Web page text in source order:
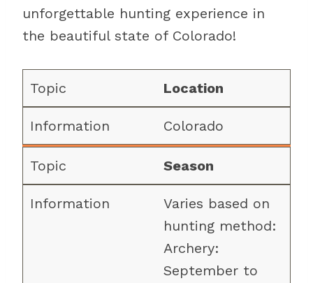
unforgettable hunting experience in
the beautiful state of Colorado!
Location
Colorado
Season
Varies based on
hunting method:
Archery:
September to